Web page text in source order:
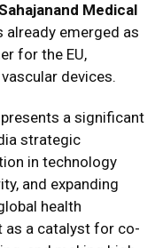
Medical
already emerged as
for the EU,
devices.
presents a significant
strategic
in technology
and expanding
health
as a catalyst for co-